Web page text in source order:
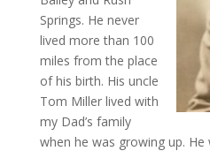
Springs. He never
lived more than 100
miles from the place
of his birth. His uncle
Tom Miller lived with
my Dad’s family
when he was growing up.